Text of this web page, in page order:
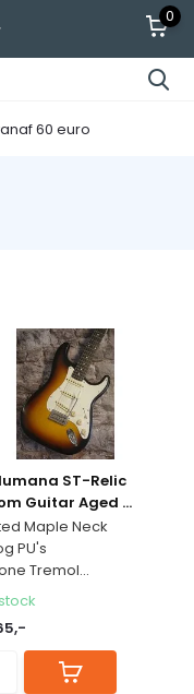
0
2 servicebeurten
ST-Relic
Guitar Aged ...
Maple Neck
PU's
Tremol...